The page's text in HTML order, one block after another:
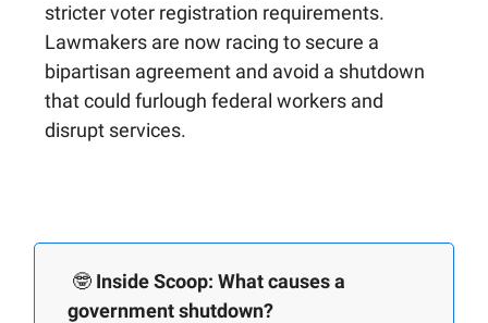
stricter voter registration requirements.
Lawmakers are now racing to secure a
bipartisan agreement and avoid a shutdown
that could furlough federal workers and
disrupt services.
🤓 Inside Scoop: What causes a
government shutdown?